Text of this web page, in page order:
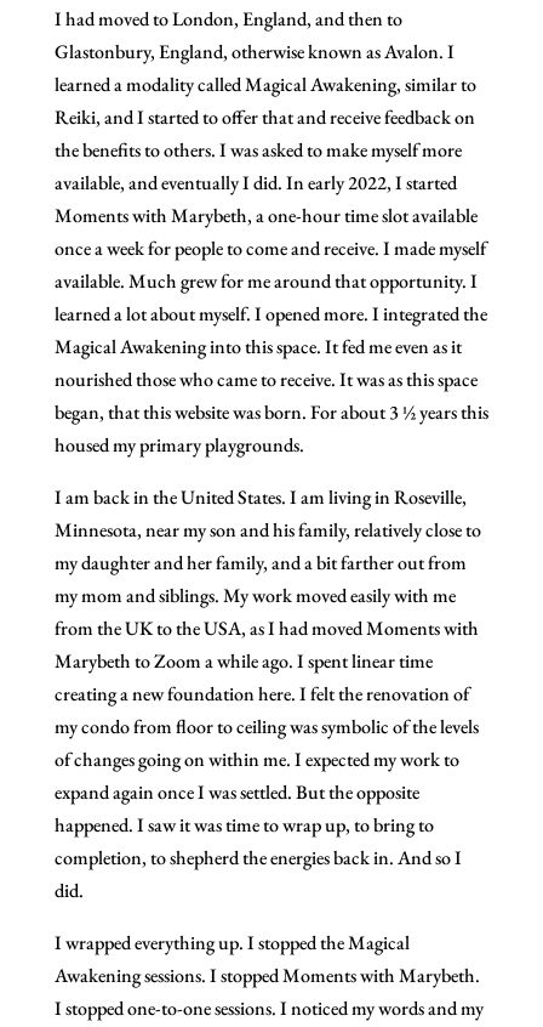
I had moved to London, England, and then to
Glastonbury, England, otherwise known as Avalon. I
learned a modality called Magical Awakening, similar to
Reiki, and I started to offer that and receive feedback on
the benefits to others. I was asked to make myself more
available, and eventually I did. In early 2022, I started
Moments with Marybeth, a one-hour time slot available
once a week for people to come and receive. I made myself
available. Much grew for me around that opportunity. I
learned a lot about myself. I opened more. I integrated the
Magical Awakening into this space. It fed me even as it
nourished those who came to receive. It was as this space
began, that this website was born. For about 3 ½ years this
housed my primary playgrounds.
I am back in the United States. I am living in Roseville,
Minnesota, near my son and his family, relatively close to
my daughter and her family, and a bit farther out from
my mom and siblings. My work moved easily with me
from the UK to the USA, as I had moved Moments with
Marybeth to Zoom a while ago. I spent linear time
creating a new foundation here. I felt the renovation of
my condo from floor to ceiling was symbolic of the levels
of changes going on within me. I expected my work to
expand again once I was settled. But the opposite
happened. I saw it was time to wrap up, to bring to
completion, to shepherd the energies back in. And so I
did.
I wrapped everything up. I stopped the Magical
Awakening sessions. I stopped Moments with Marybeth.
I stopped one-to-one sessions. I noticed my words and my